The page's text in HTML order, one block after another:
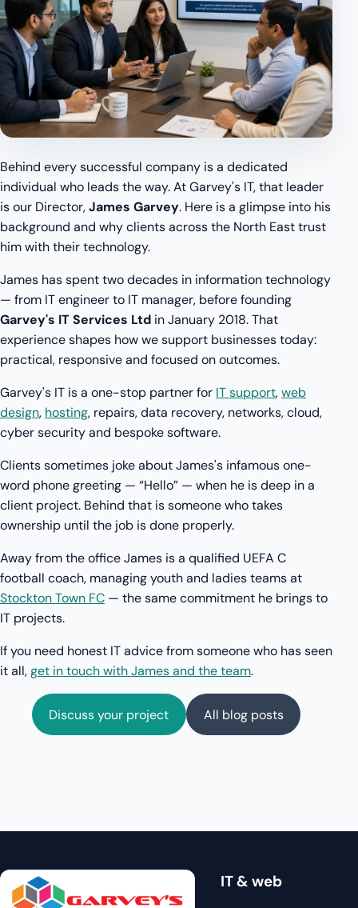
Behind every successful company is a dedicated
individual who leads the way. At Garvey's IT, that leader
is our Director,James Garvey. Here is a glimpse into his
background and why clients across the North East trust
him with their technology.
James has spent two decades in information technology
— from IT engineer to IT manager, before founding
Garvey's IT Services Ltd in January 2018. That
experience shapes how we support businesses today:
practical, responsive and focused on outcomes.
Garvey's IT is a one-stop partner for IT support,web
design, hosting, repairs, data recovery, networks, cloud,
cyber security and bespoke software.
Clients sometimes joke about James's infamous one-
word phone greeting — “Hello” — when he is deep in a
client project. Behind that is someone who takes
ownership until the job is done properly.
Away from the office James is a qualified UEFA C
football coach, managing youth and ladies teams at
Stockton Town FC — the same commitment he brings to
IT projects.
If you need honest IT advice from someone who has seen
it all,get in touch with James and the team.
Discuss your project All blog posts
IT & web